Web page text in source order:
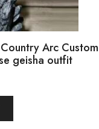
Arc Custom
geisha outfit